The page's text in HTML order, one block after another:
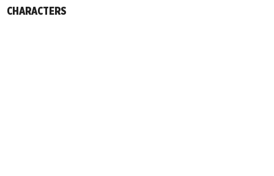
CHARACTERS